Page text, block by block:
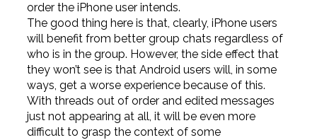
order the iPhone user intends.
The good thing here is that, clearly, iPhone users
will benefit from better group chats regardless of
who is in the group. However, the side effect that
they won’t see is that Android users will, in some
ways, get a worse experience because of this.
With threads out of order and edited messages
just not appearing at all, it will be even more
difficult to grasp the context of some